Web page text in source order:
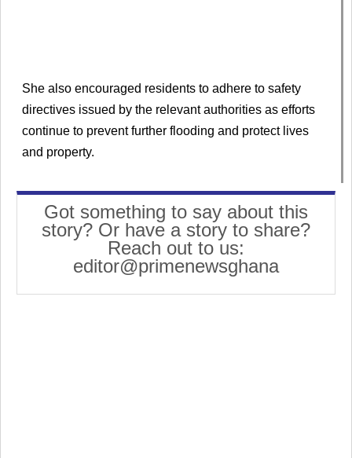
She also encouraged residents to adhere to safety
directives issued by the relevant authorities as efforts
continue to prevent further flooding and protect lives
and property.
Got something to say about this
story? Or have a story to share?
Reach out to us:
editor@primenewsghana